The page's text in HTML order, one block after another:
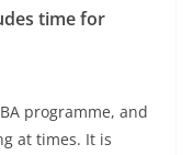
time for
programme, and
at times. It is